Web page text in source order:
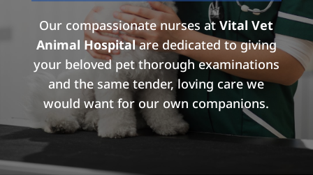
Our compassionate nurses atVital Vet
Animal Hospitalare dedicated to giving
your beloved pet thorough examinations
and the same tender, loving care we
would want for our own companions.